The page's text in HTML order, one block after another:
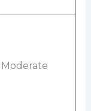
Moderate